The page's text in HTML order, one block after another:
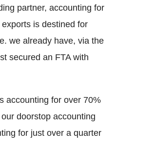
partner, accounting for
is destined for
we already have, via the
secured an FTA with
accounting for over 70%
doorstop accounting
for just over a quarter